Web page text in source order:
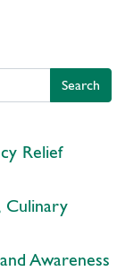
Relief
Culinary
Awareness